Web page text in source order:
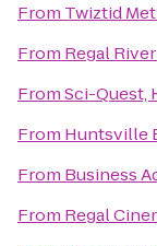
From Twiztid
From Regal
FromSci-Quest,
From Huntsville
From Business
From Regal